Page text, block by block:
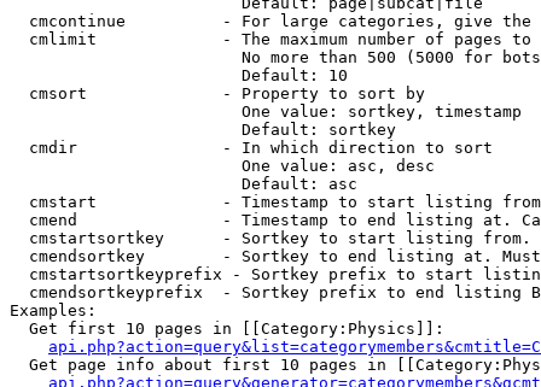
cmcontinue          - For large categories, give
cmlimit             - The maximum number of pages to
No more than 500 (5000 for
                        Default: 10
  cmsort              - Property to sort by
                        One value: sortkey, timestamp
                        Default: sortkey
  cmdir               - In which direction to sort
                        One value: asc, desc
                        Default: asc
cmstart             - Timestamp to start listing
cmend               - Timestamp to end listing at.
cmstartsortkey      - Sortkey to start listing
cmendsortkey        - Sortkey to end listing at.
cmstartsortkeyprefix - Sortkey prefix to start
cmendsortkeyprefix  - Sortkey prefix to end listing
Examples:
  Get first 10 pages in [[Category:Physics]]:
Get page info about first 10 pages in